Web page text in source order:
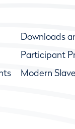
Downloads
Participant
Modern